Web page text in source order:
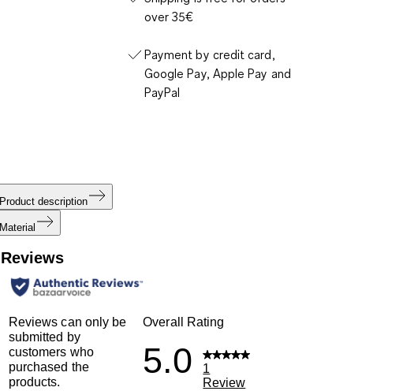
over 35€
Payment by credit card,
Google Pay, Apple Pay and
PayPal
Product description
Material
Reviews
Reviews can only be
submitted by
customers who
purchased the
products.
Overall Rating
5.0
1
Review